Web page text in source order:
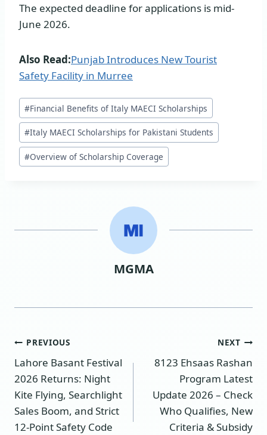
The expected deadline for applications is mid-
June 2026.
Also Read:Punjab Introduces New Tourist
Safety Facility in Murree
Post
Tags:
#Financial Benefits of Italy MAECI Scholarships
#Italy MAECI Scholarships for Pakistani Students
#Overview of Scholarship Coverage
MGMA
Post
navigation
PREVIOUS
Lahore Basant Festival
2026 Returns: Night
Kite Flying, Searchlight
Sales Boom, and Strict
12-Point Safety Code
NEXT
8123 Ehsaas Rashan
Program Latest
Update 2026 – Check
Who Qualifies, New
Criteria & Subsidy